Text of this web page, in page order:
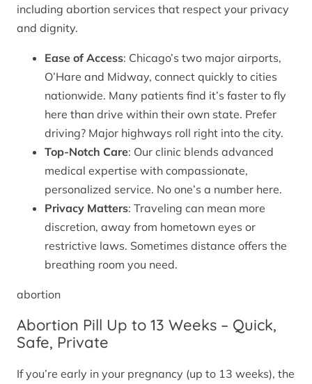
including abortion services that respect your privacy
and dignity.
Ease of Access: Chicago’s two major airports,
O’Hare and Midway, connect quickly to cities
nationwide. Many patients find it’s faster to fly
here than drive within their own state. Prefer
driving? Major highways roll right into the city.
Top-Notch Care: Our clinic blends advanced
medical expertise with compassionate,
personalized service. No one’s a number here.
Privacy Matters: Traveling can mean more
discretion, away from hometown eyes or
restrictive laws. Sometimes distance offers the
breathing room you need.
abortion
Abortion Pill Up to 13 Weeks – Quick,
Safe, Private
If you’re early in your pregnancy (up to 13 weeks), the